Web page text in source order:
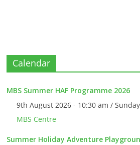
Calendar
MBS Summer HAF Programme 2026
9th August 2026 - 10:30 am / Sunday
MBS Centre
Summer Holiday Adventure